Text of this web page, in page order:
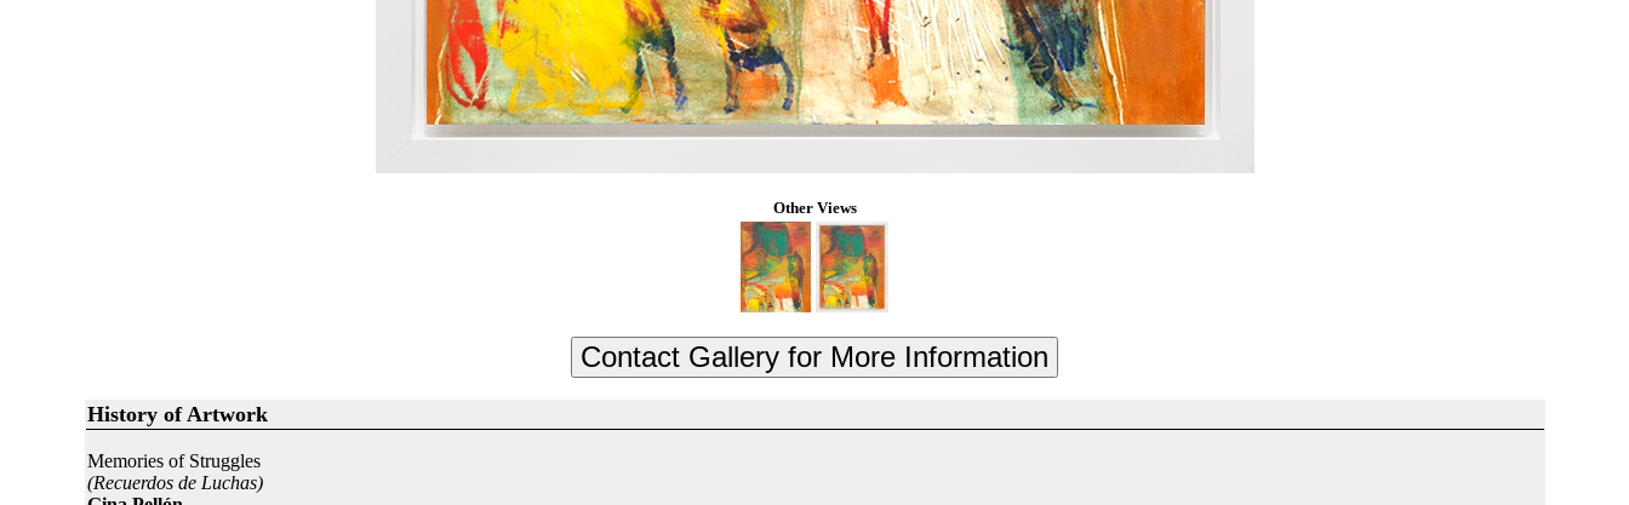
Other Views
History of Artwork
Memories of Struggles
(Recuerdos de Luchas)